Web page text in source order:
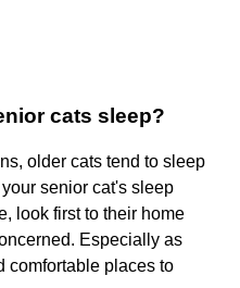
cats sleep?
older cats tend to sleep
senior cat's sleep
look first to their home
Especially as
comfortable places to